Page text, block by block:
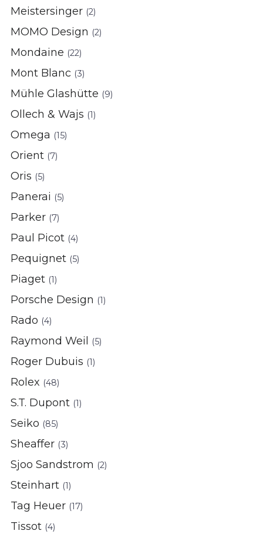
Meistersinger (2)
MOMO Design (2)
Mondaine (22)
Mont Blanc (3)
Mühle Glashütte (9)
Ollech & Wajs (1)
Omega (15)
Orient (7)
Oris (5)
Panerai (5)
Parker (7)
Paul Picot (4)
Pequignet (5)
Piaget (1)
Porsche Design (1)
Rado (4)
Raymond Weil (5)
Roger Dubuis (1)
Rolex (48)
S.T. Dupont (1)
Seiko (85)
Sheaffer (3)
Sjoo Sandstrom (2)
Steinhart (1)
Tag Heuer (17)
Tissot (4)